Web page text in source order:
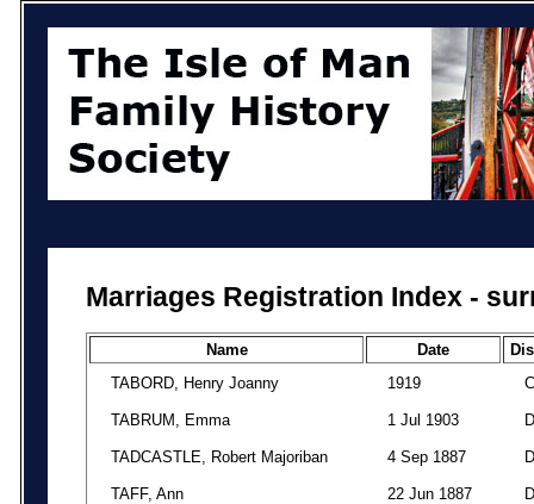
Marriages Registration Index -
Name Date
TABORD, Henry Joanny
1919 C
TABRUM, Emma 1 Jul 1903 D
TADCASTLE, Robert Majoriban 4 Sep 1887 D
TAFF, Ann 22 Jun 1887 D